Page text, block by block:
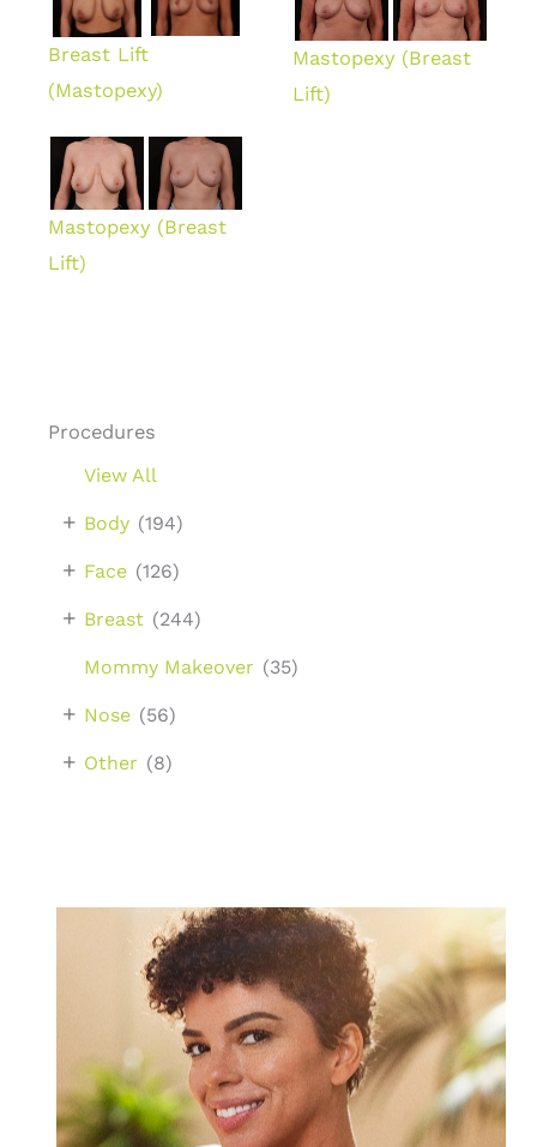
Procedures
View All
Body (194)
+
Face (126)
+
Breast (244)
+
Mommy Makeover (35)
Nose (56)
+
Other (8)
+
Breast Lift
(Mastopexy)
Mastopexy (Breast
Lift)
Mastopexy (Breast
Lift)